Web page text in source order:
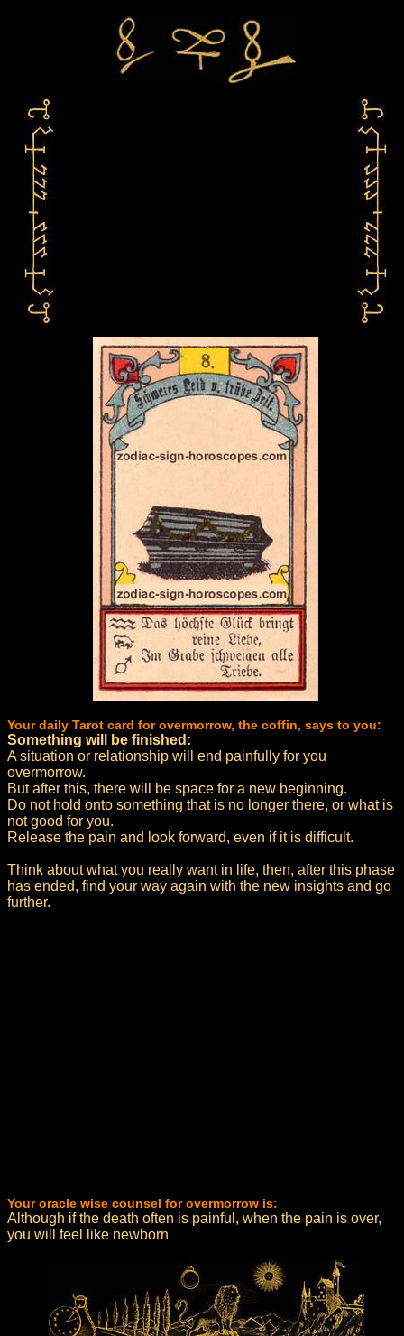
Your daily Tarot card for overmorrow, the coffin, says to you:
Something will be finished:
A situation or relationship will end painfully for you
overmorrow.
But after this, there will be space for a new beginning.
Do not hold onto something that is no longer there, or what is
not good for you.
Release the pain and look forward, even if it is difficult.
Think about what you really want in life, then, after this phase
has ended, find your way again with the new insights and go
further.
Your oracle wise counsel for overmorrow is:
Although if the death often is painful, when the pain is over,
you will feel like newborn